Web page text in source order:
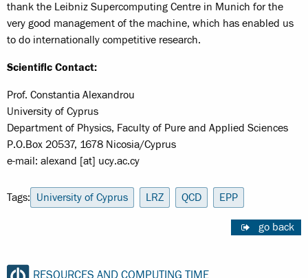
thank the Leibniz Supercomputing Centre in Munich for the
very good management of the machine, which has enabled us
to do internationally competitive research.
Scientific Contact:
Prof. Constantia Alexandrou
University of Cyprus
Department of Physics, Faculty of Pure and Applied Sciences
P.O.Box 20537, 1678 Nicosia/Cyprus
e-mail: alexand [at] ucy.ac.cy
Tags: University of Cyprus LRZ QCD EPP
go back
RESOURCES AND COMPUTING TIME